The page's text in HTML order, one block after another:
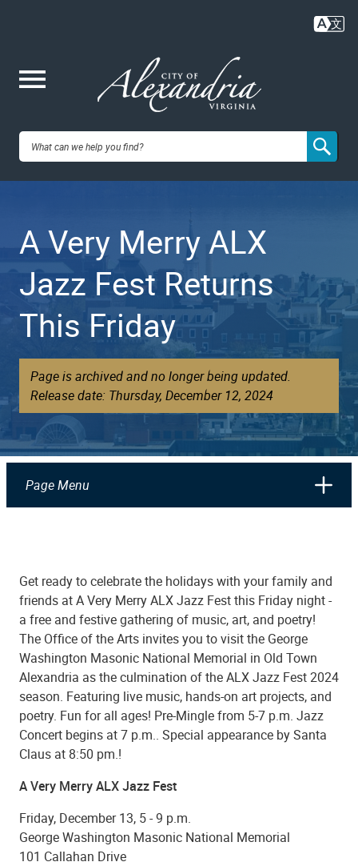
content
City of
VA
A Very Merry ALX
Jazz Fest Returns
This Friday
Page is archived and no longer being updated.
Release date: Thursday, December 12, 2024
Page Menu
Get ready to celebrate the holidays with your family and
friends at A Very Merry ALX Jazz Fest this Friday night -
a free and festive gathering of music, art, and poetry!
The Office of the Arts invites you to visit the George
Washington Masonic National Memorial in Old Town
Alexandria as the culmination of the ALX Jazz Fest 2024
season. Featuring live music, hands-on art projects, and
poetry. Fun for all ages! Pre-Mingle from 5-7 p.m. Jazz
Concert begins at 7 p.m.. Special appearance by Santa
Claus at 8:50 pm.!
A Very Merry ALX Jazz Fest
Friday, December 13, 5 - 9 p.m.
George Washington Masonic National Memorial
101 Callahan Drive